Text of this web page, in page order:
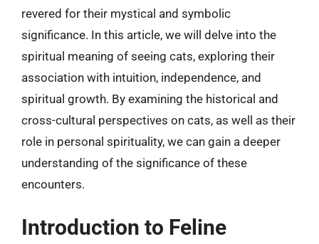
revered for their mystical and symbolic
significance. In this article, we will delve into the
spiritual meaning of seeing cats, exploring their
association with intuition, independence, and
spiritual growth. By examining the historical and
cross-cultural perspectives on cats, as well as their
role in personal spirituality, we can gain a deeper
understanding of the significance of these
encounters.
Introduction to Feline